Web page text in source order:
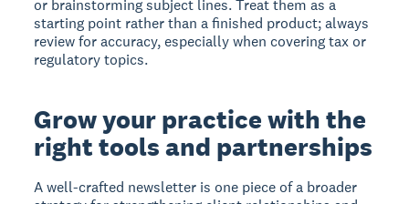
or brainstorming subject lines. Treat them as a
starting point rather than a finished product; always
review for accuracy, especially when covering tax or
regulatory topics.
Grow your practice with the
right tools and partnerships
A well-crafted newsletter is one piece of a broader